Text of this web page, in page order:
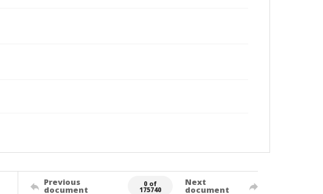
Previous
document
0 of
175740
Next
document